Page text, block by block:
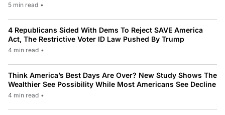
5 min read •
4 Republicans Sided With Dems To Reject SAVE America
Act, The Restrictive Voter ID Law Pushed By Trump
4 min read •
Think America’s Best Days Are Over? New Study Shows The
Wealthier See Possibility While Most Americans See Decline
4 min read •